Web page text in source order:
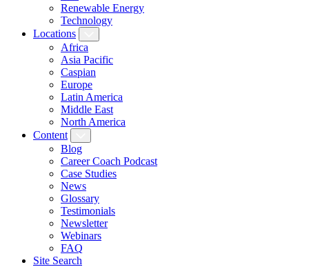
Renewable Energy
Technology
Locations
Africa
Asia Pacific
Caspian
Europe
Latin America
Middle East
North America
Content
Blog
Career Coach Podcast
Case Studies
News
Glossary
Testimonials
Newsletter
Webinars
FAQ
Site Search